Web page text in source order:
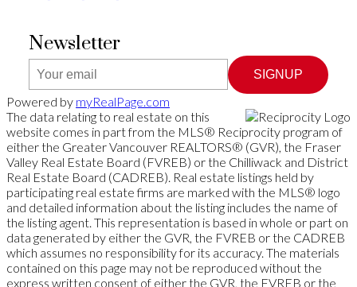
Newsletter
SIGNUP
Powered by myRealPage.com
The data relating to real estate on this
website comes in part from the MLS® Reciprocity program of
either the Greater Vancouver REALTORS® (GVR), the Fraser
Valley Real Estate Board (FVREB) or the Chilliwack and District
Real Estate Board (CADREB). Real estate listings held by
participating real estate firms are marked with the MLS® logo
and detailed information about the listing includes the name of
the listing agent. This representation is based in whole or part on
data generated by either the GVR, the FVREB or the CADREB
which assumes no responsibility for its accuracy. The materials
contained on this page may not be reproduced without the
express written consent of either the GVR, the FVREB or the